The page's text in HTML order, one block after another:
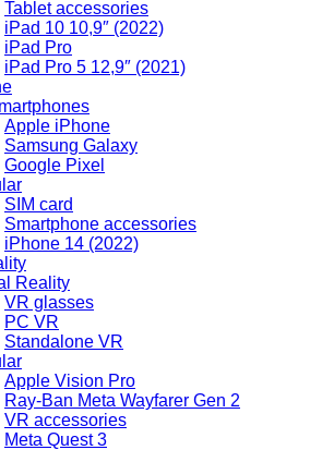
Tablet accessories
iPad 10 10,9″ (2022)
iPad Pro
iPad Pro 5 12,9″ (2021)
Apple iPhone
Samsung Galaxy
Google Pixel
SIM card
Smartphone accessories
iPhone 14 (2022)
Reality
VR glasses
PC VR
Standalone VR
Apple Vision Pro
Ray-Ban Meta Wayfarer Gen 2
VR accessories
Meta Quest 3